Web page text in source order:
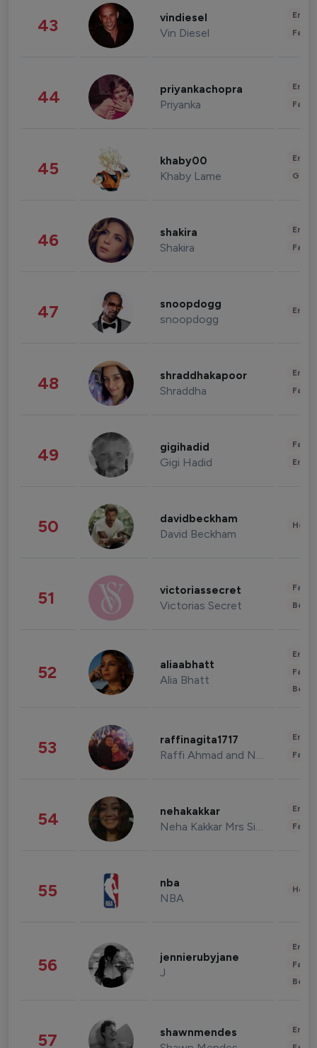
43 vindiesel
Vin Diesel
44 priyankachopra
Priyanka
45 khaby00
Khaby Lame
46 shakira
Shakira
47 snoopdogg
snoopdogg
48 shraddhakapoor
Shraddha
49 gigihadid
Gigi Hadid
50 davidbeckham
David Beckham
51 victoriassecret
Victorias Secret
52 aliaabhatt
Alia Bhatt
53 raffinagita1717
Raffi Ahmad and Nagita Slavina
54 nehakakkar
Neha Kakkar Mrs Singh
55 nba
NBA
56 jennierubyjane
J
57 shawnmendes